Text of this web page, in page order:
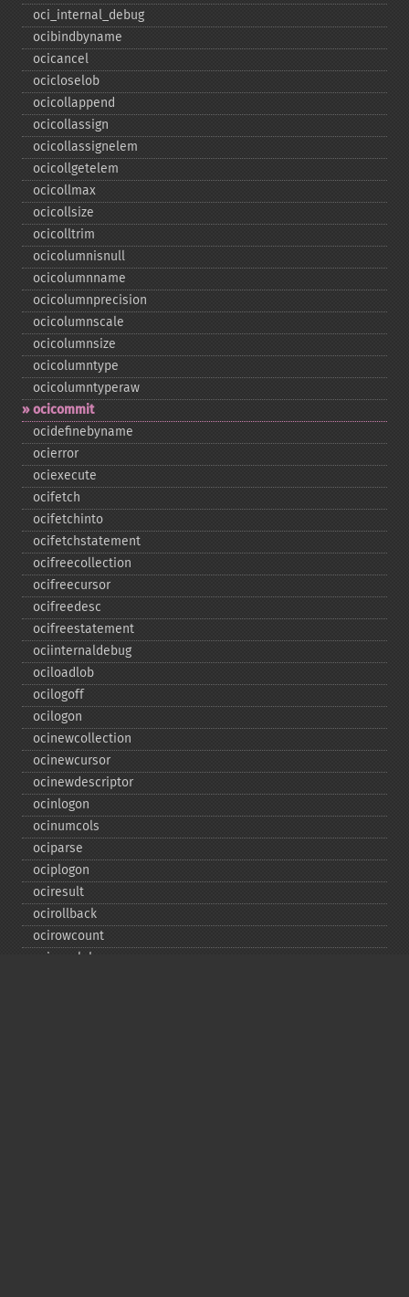
oci_​internal_​debug
ocibindbyname
ocicancel
ocicloselob
ocicollappend
ocicollassign
ocicollassignelem
ocicollgetelem
ocicollmax
ocicollsize
ocicolltrim
ocicolumnisnull
ocicolumnname
ocicolumnprecision
ocicolumnscale
ocicolumnsize
ocicolumntype
ocicolumntyperaw
ocicommit
ocidefinebyname
ocierror
ociexecute
ocifetch
ocifetchinto
ocifetchstatement
ocifreecollection
ocifreecursor
ocifreedesc
ocifreestatement
ociinternaldebug
ociloadlob
ocilogoff
ocilogon
ocinewcollection
ocinewcursor
ocinewdescriptor
ocinlogon
ocinumcols
ociparse
ociplogon
ociresult
ocirollback
ocirowcount
ocisavelob